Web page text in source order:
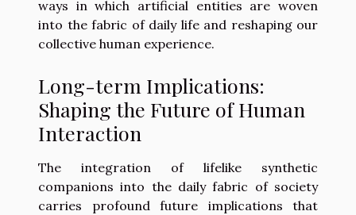
ways in which artificial entities are woven
into the fabric of daily life and reshaping our
collective human experience.
Long-term Implications:
Shaping the Future of Human
Interaction
The integration of lifelike synthetic
companions into the daily fabric of society
carries profound future implications that